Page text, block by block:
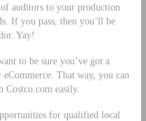
auditors to your production
If you pass, then you’ll be
Yay!
to be sure you’ve got a
That way, you can
easily.
for qualified local